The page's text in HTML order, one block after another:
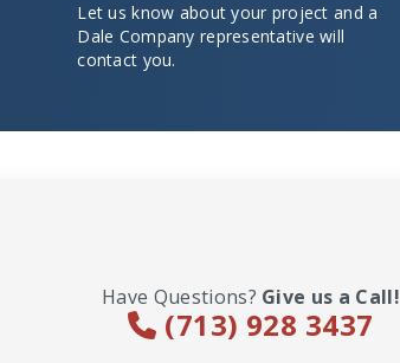
Let us know about your project and a
Dale Company representative will
contact you.
Have Questions? Give us a Call!
(713) 928 3437